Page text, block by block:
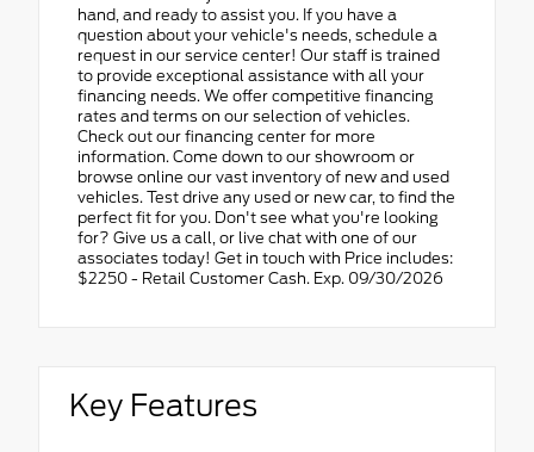
hand, and ready to assist you. If you have a
question about your vehicle's needs, schedule a
request in our service center! Our staff is trained
to provide exceptional assistance with all your
financing needs. We offer competitive financing
rates and terms on our selection of vehicles.
Check out our financing center for more
information. Come down to our showroom or
browse online our vast inventory of new and used
vehicles. Test drive any used or new car, to find the
perfect fit for you. Don't see what you're looking
for? Give us a call, or live chat with one of our
associates today! Get in touch with Price includes:
$2250 - Retail Customer Cash. Exp. 09/30/2026
Key Features